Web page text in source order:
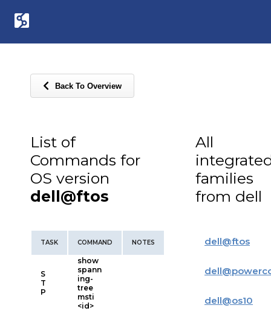
Back To Overview
List of
Commands for
OS version
dell@ftos
TASK COMMAND NOTES
S
T
P
show
spann
ing-
tree
msti
<id>
All
families
from dell
dell@ftos
dell@
dell@os10